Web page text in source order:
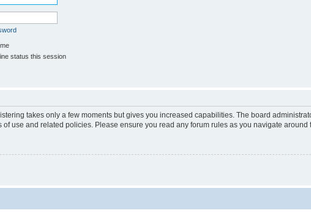
status this session
takes only a few moments but gives you increased capabilities. The board
use and related policies. Please ensure you read any forum rules as you navigate around